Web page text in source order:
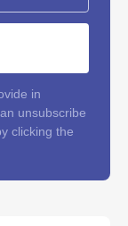
in
unsubscribe
clicking the